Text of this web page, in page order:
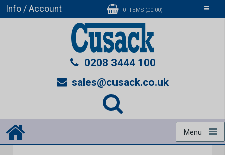
Toggle
Info / Account 0 ITEMS (£0.00)
0208 3444 100
sales@cusack.co.uk
Menu